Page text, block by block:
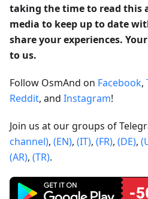
taking the time to read this
media to keep up to date
share your experiences.
to us.
Follow OsmAnd on Facebook,
Reddit, and Instagram!
Join us at our groups of
channel), (EN), (IT), (FR), (DE),
(AR), (TR).